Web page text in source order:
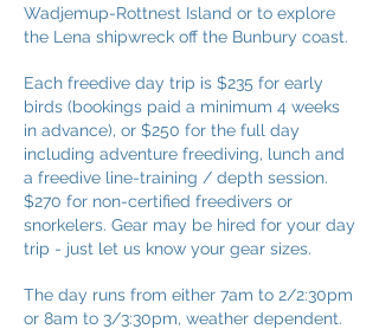
Wadjemup-Rottnest Island or to explore
the Lena shipwreck off the Bunbury coast.
Each freedive day trip is $235 for early
birds (bookings paid a minimum 4 weeks
in advance), or $250 for the full day
including adventure freediving, lunch and
a freedive line-training / depth session.
$270 for non-certified freedivers or
snorkelers. Gear may be hired for your day
trip - just let us know your gear sizes.
The day runs from either 7am to 2/2:30pm
or 8am to 3/3:30pm, weather dependent.